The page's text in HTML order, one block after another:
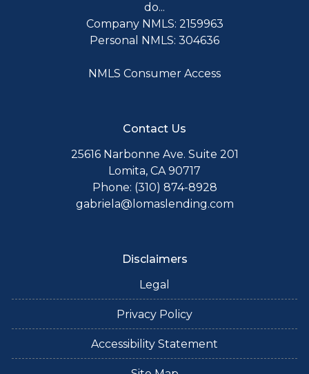
do...
Company NMLS: 2159963
Personal NMLS: 304636
NMLS Consumer Access
Contact Us
25616 Narbonne Ave. Suite 201
Lomita, CA 90717
Phone: (310) 874-8928
gabriela@lomaslending.com
Disclaimers
Legal
Privacy Policy
Accessibility Statement